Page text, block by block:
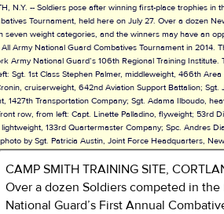
N.Y. -- Soldiers pose after winning first-place trophies in
Tournament, held here on July 27. Over a dozen
seven weight categories, and the winners may have an
Army National Guard Combatives Tournament in 2014.
Army National Guard’s 106th Regional Training
Sgt. 1st Class Stephen Palmer, middleweight, 466th
cruiserweight, 642nd Aviation Support Battalion; Sgt.
1427th Transportation Company; Sgt. Adama Ilboudo,
row, from left: Capt. Linette Palladino, flyweight; 53rd
133rd Quartermaster Company; Spc. Andres
by Sgt. Patricia Austin, Joint Force Headquarters,
CAMP SMITH TRAINING SITE,
Over a dozen Soldiers competed in the
National Guard’s First Annual